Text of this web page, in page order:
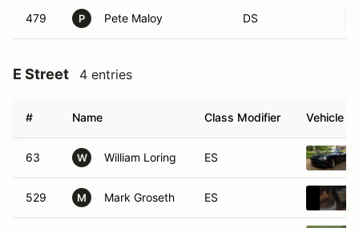
479 P Pete Maloy DS
E Street 4 entries
# Name Class Modifier Vehicle
63 W William Loring ES
529 M Mark Groseth ES